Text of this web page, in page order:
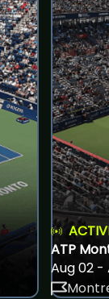
ATP
Aug 02 -